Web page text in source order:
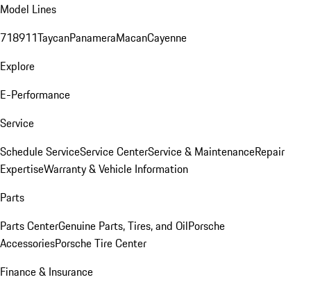
Model Lines
718911TaycanPanameraMacanCayenne
Explore
E-Performance
Service
Schedule ServiceService CenterService & MaintenanceRepair
ExpertiseWarranty & Vehicle Information
Parts
Parts CenterGenuine Parts, Tires, and OilPorsche
AccessoriesPorsche Tire Center
Finance & Insurance